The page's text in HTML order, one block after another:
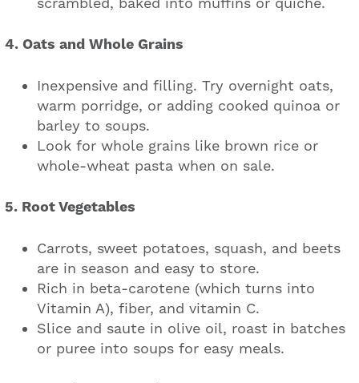
4. Oats and Whole Grains
Inexpensive and filling. Try overnight oats,
warm porridge, or adding cooked quinoa or
barley to soups.
Look for whole grains like brown rice or
whole-wheat pasta when on sale.
5. Root Vegetables
Carrots, sweet potatoes, squash, and beets
are in season and easy to store.
Rich in beta-carotene (which turns into
Vitamin A), fiber, and vitamin C.
Slice and saute in olive oil, roast in batches
or puree into soups for easy meals.